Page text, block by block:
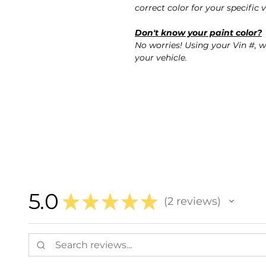
correct color for your specific
Don't know your paint color?
No worries! Using your Vin #,
your vehicle.
5.0 ★ ★ ★ ★ ★ 2reviews
2